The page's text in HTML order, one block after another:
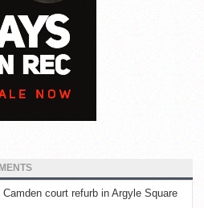
court refurb in Argyle Square